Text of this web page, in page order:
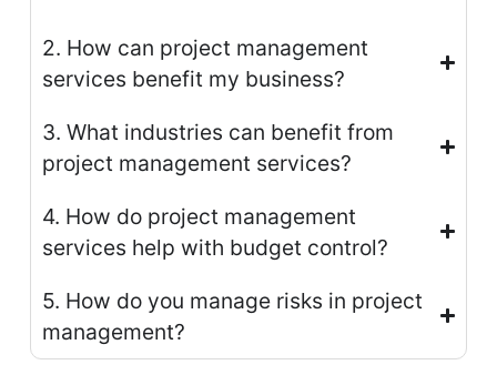
2. How can project management
services benefit my business?
3. What industries can benefit from
project management services?
4. How do project management
services help with budget control?
5. How do you manage risks in project
management?